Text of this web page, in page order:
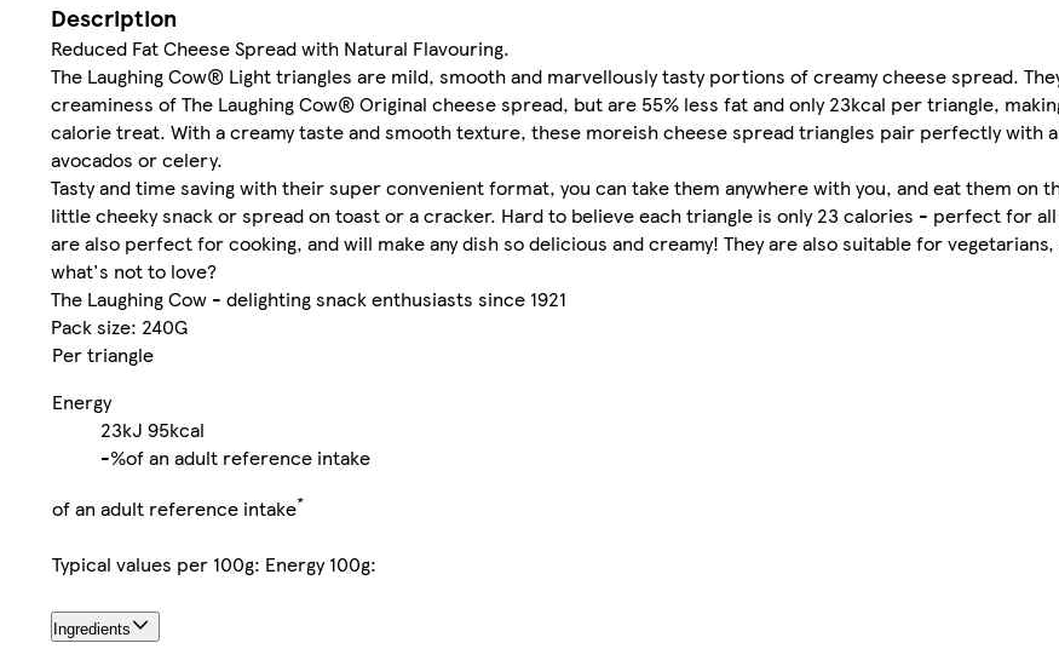
Description
Reduced Fat Cheese Spread with Natural Flavouring.
The Laughing Cow® Light triangles are mild, smooth and marvellously tasty portions of creamy cheese spread.
creaminess of The Laughing Cow® Original cheese spread, but are 55% less fat and only 23kcal per triangle,
calorie treat. With a creamy taste and smooth texture, these moreish cheese spread triangles pair perfectly with
avocados or celery.
Tasty and time saving with their super convenient format, you can take them anywhere with you, and eat them on
little cheeky snack or spread on toast or a cracker. Hard to believe each triangle is only 23 calories ­­- perfect for all
are also perfect for cooking, and will make any dish so delicious and creamy! They are also suitable for
what's not to love?
The Laughing Cow - delighting snack enthusiasts since 1921
Pack size: 240G
Per triangle
Energy
23kJ 95kcal
-%of an adult reference intake
of an adult reference intake*
Typical values per 100g: Energy 100g:
Ingredients